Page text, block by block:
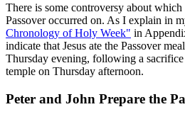
There is some controversy about
Passover occurred on. As I explain in
Chronology of Holy Week" in
indicate that Jesus ate the Passover
Thursday evening, following a
temple on Thursday afternoon.
Peter and John Prepare the